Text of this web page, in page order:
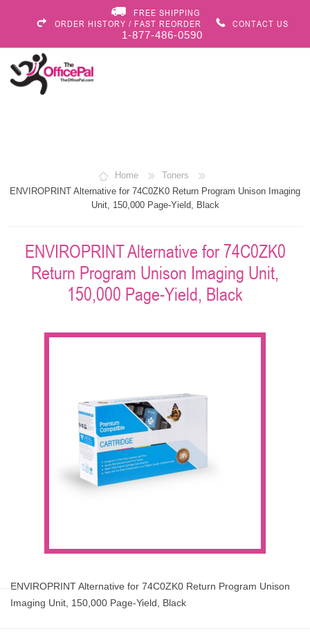
FREE SHIPPING
ORDER HISTORY / FAST REORDER
CONTACT US
1-877-486-0590
Home
Toners
ENVIROPRINT Alternative for 74C0ZK0 Return Program Unison Imaging
Unit, 150,000 Page-Yield, Black
ENVIROPRINT Alternative for 74C0ZK0
Return Program Unison Imaging Unit,
150,000 Page-Yield, Black
ENVIROPRINT Alternative for 74C0ZK0 Return Program Unison
Imaging Unit, 150,000 Page-Yield, Black